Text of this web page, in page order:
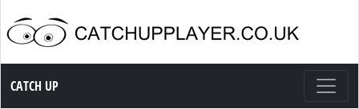
Catch up TV
CATCH UP